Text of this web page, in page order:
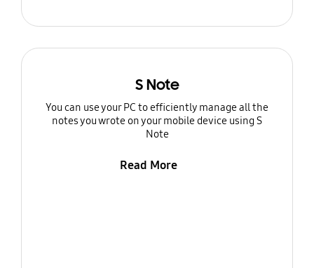
S Note
You can use your PC to efficiently manage all the
notes you wrote on your mobile device using S
Note
Read More